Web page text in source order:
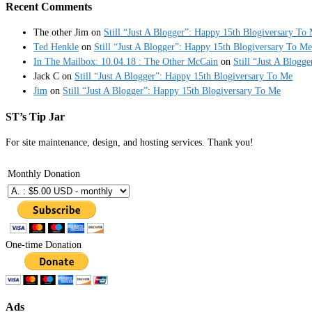
Recent Comments
The other Jim on Still “Just A Blogger”: Happy 15th Blogiversary To
Ted Henkle on Still “Just A Blogger”: Happy 15th Blogiversary To Me
In The Mailbox: 10.04.18 : The Other McCain on Still “Just A
Jack C on Still “Just A Blogger”: Happy 15th Blogiversary To Me
Jim on Still “Just A Blogger”: Happy 15th Blogiversary To Me
ST’s Tip Jar
For site maintenance, design, and hosting services. Thank you!
Monthly Donation
One-time Donation
Ads